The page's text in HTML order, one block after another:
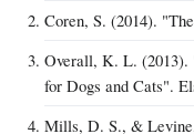
Coren, S. (2014).
Overall, K. L.
for Dogs and Cats".
Mills, D. S., &